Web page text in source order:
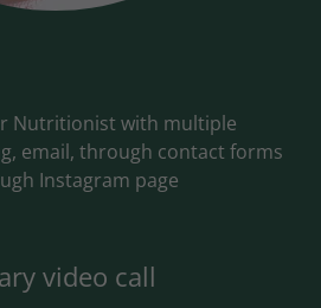
Nutritionist with multiple
email, through contact forms
Instagram page
video call